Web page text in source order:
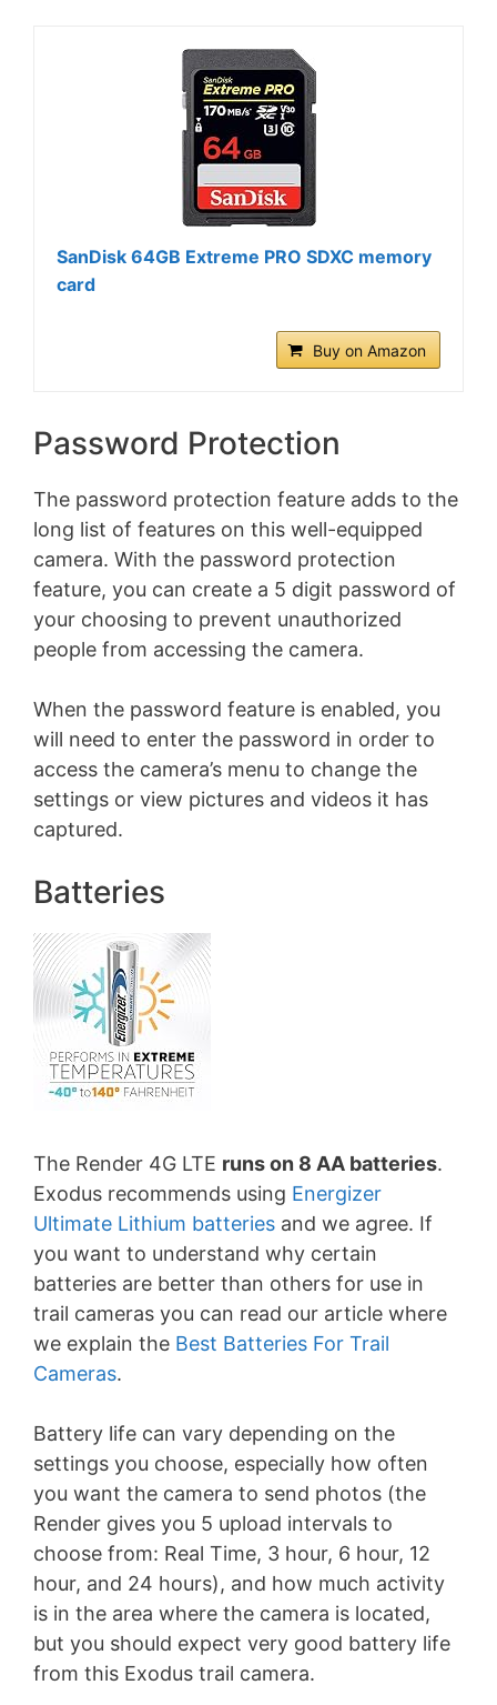
SanDisk 64GB Extreme PRO SDXC memory
card
Buy on Amazon
Password Protection
The password protection feature adds to the
long list of features on this well-equipped
camera. With the password protection
feature, you can create a 5 digit password of
your choosing to prevent unauthorized
people from accessing the camera.
When the password feature is enabled, you
will need to enter the password in order to
access the camera’s menu to change the
settings or view pictures and videos it has
captured.
Batteries
The Render 4G LTE runs on 8 AA batteries.
Exodus recommends using Energizer
Ultimate Lithium batteries and we agree. If
you want to understand why certain
batteries are better than others for use in
trail cameras you can read our article where
we explain the Best Batteries For Trail
Cameras.
Battery life can vary depending on the
settings you choose, especially how often
you want the camera to send photos (the
Render gives you 5 upload intervals to
choose from: Real Time, 3 hour, 6 hour, 12
hour, and 24 hours), and how much activity
is in the area where the camera is located,
but you should expect very good battery life
from this Exodus trail camera.